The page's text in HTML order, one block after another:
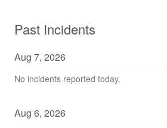
Past Incidents
Aug 7, 2026
No incidents reported today.
Aug 6, 2026